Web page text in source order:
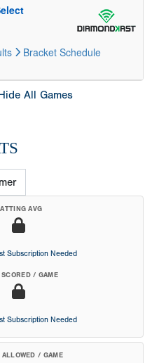
Bracket Schedule
All Games
AVG
Subscription Needed
SCORED / GAME
Subscription Needed
ALLOWED / GAME